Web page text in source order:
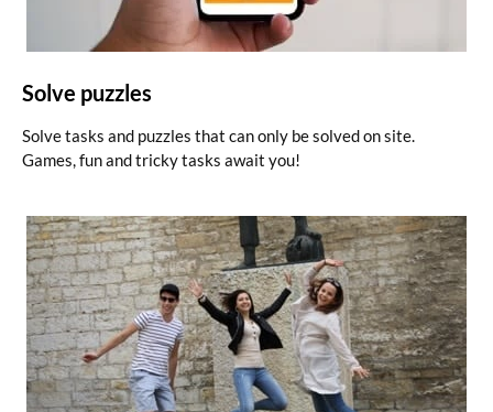
Solve puzzles
Solve tasks and puzzles that can only be solved on site.
Games, fun and tricky tasks await you!